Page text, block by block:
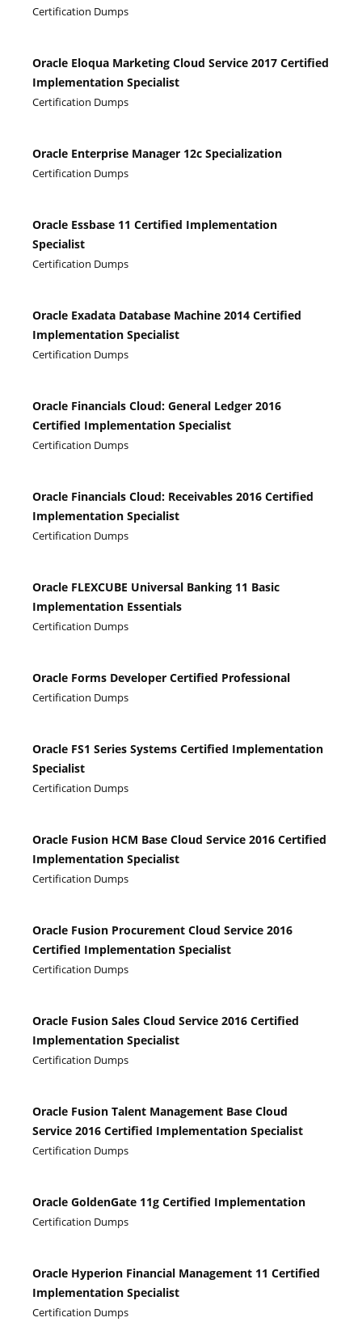
Certification Dumps
Oracle Eloqua Marketing Cloud Service 2017 Certified
Implementation Specialist
Certification Dumps
Oracle Enterprise Manager 12c Specialization
Certification Dumps
Oracle Essbase 11 Certified Implementation
Specialist
Certification Dumps
Oracle Exadata Database Machine 2014 Certified
Implementation Specialist
Certification Dumps
Oracle Financials Cloud: General Ledger 2016
Certified Implementation Specialist
Certification Dumps
Oracle Financials Cloud: Receivables 2016 Certified
Implementation Specialist
Certification Dumps
Oracle FLEXCUBE Universal Banking 11 Basic
Implementation Essentials
Certification Dumps
Oracle Forms Developer Certified Professional
Certification Dumps
Oracle FS1 Series Systems Certified Implementation
Specialist
Certification Dumps
Oracle Fusion HCM Base Cloud Service 2016 Certified
Implementation Specialist
Certification Dumps
Oracle Fusion Procurement Cloud Service 2016
Certified Implementation Specialist
Certification Dumps
Oracle Fusion Sales Cloud Service 2016 Certified
Implementation Specialist
Certification Dumps
Oracle Fusion Talent Management Base Cloud
Service 2016 Certified Implementation Specialist
Certification Dumps
Oracle GoldenGate 11g Certified Implementation
Certification Dumps
Oracle Hyperion Financial Management 11 Certified
Implementation Specialist
Certification Dumps